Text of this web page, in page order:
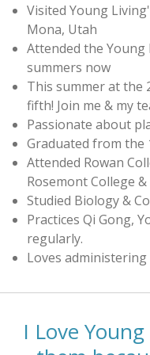
Visited Young
Mona, Utah
Attended the
summers now
This summer at the
fifth! Join me & my
Passionate about
Graduated from the
Attended Rowan
Rosemont College
Studied Biology &
Practices Qi Gong,
regularly.
Loves
I Love